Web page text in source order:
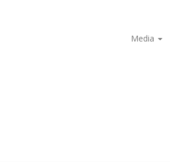
Media